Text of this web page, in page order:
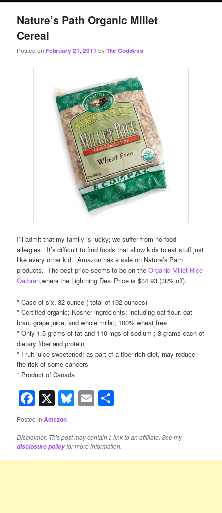
primary
content
secondary
content
Nature’s Path Organic Millet
Cereal
Posted on February 21, 2011 byThe Goddess
I’ll admit that my family is lucky; we suffer from no food
allergies. It’s difficult to find foods that allow kids to eat stuff just
like every other kid. Amazon has a sale on Nature’s Path
products. The best price seems to be on theOrganic Millet Rice
Oatbran,where the Lightning Deal Price is $34.93 (38% off).
* Case of six, 32-ounce ( total of 192 ounces)
* Certified organic; Kosher ingredients; including oat flour, oat
bran, grape juice, and whole millet; 100% wheat free
* Only 1.5 grams of fat and 110 mgs of sodium ; 3 grams each of
dietary fiber and protein
* Fruit juice sweetened; as part of a fiber-rich diet, may reduce
the risk of some cancers
* Product of Canada
Facebook
X Bluesky
Email
Posted in Amazon
Disclaimer: This post may contain a link to an affiliate. See my
disclosure policyfor more information.